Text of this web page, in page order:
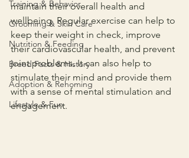
Training & Behavior
Grooming & Skin Care
Nutrition & Feeding
Breed Facts & History
Adoption & Rehoming
Lifestyle & Fun
maintain their overall health and
wellbeing. Regular exercise can help to
keep their weight in check, improve
their cardiovascular health, and prevent
joint problems. It can also help to
stimulate their mind and provide them
with a sense of mental stimulation and
engagement.